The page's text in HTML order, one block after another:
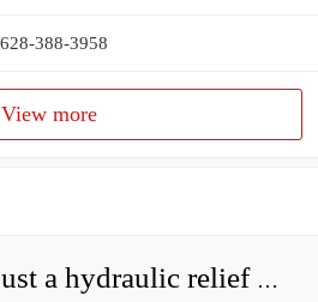
388-3958
View more
How do you adjust a hydraulic relief valve?